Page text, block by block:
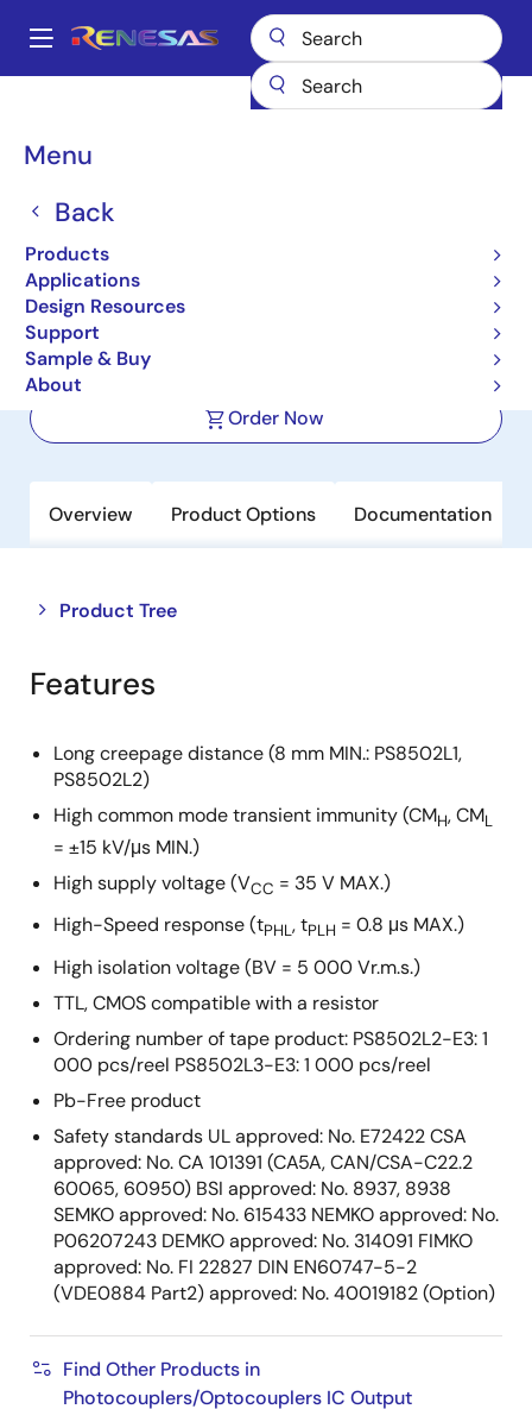
main
Main
Menu
Back
Products
Applications
Design Resources
Support
Sample & Buy
About
Breadcrumb
Photocouplers (Optocouplers)
High-speed Analog Output Type 8
mm Creepage 8-PIN Photocoupler
Order Now
Overview Product Options Documentation
Product Tree
Close
tree
menu
Open
tree
menu
Features
Long creepage distance (8 mm MIN.: PS8502L1,
PS8502L2)
High common mode transient immunity (CMH, CML
= ±15 kV/μs MIN.)
High supply voltage (VCC = 35 V MAX.)
High-Speed response (tPHL, tPLH = 0.8 μs MAX.)
High isolation voltage (BV = 5 000 Vr.m.s.)
TTL, CMOS compatible with a resistor
Ordering number of tape product: PS8502L2-E3: 1
000 pcs/reel PS8502L3-E3: 1 000 pcs/reel
Pb-Free product
Safety standards UL approved: No. E72422 CSA
approved: No. CA 101391 (CA5A, CAN/CSA-C22.2
60065, 60950) BSI approved: No. 8937, 8938
SEMKO approved: No. 615433 NEMKO approved: No.
P06207243 DEMKO approved: No. 314091 FIMKO
approved: No. FI 22827 DIN EN60747-5-2
(VDE0884 Part2) approved: No. 40019182 (Option)
Find Other Products in
Photocouplers/Optocouplers IC Output